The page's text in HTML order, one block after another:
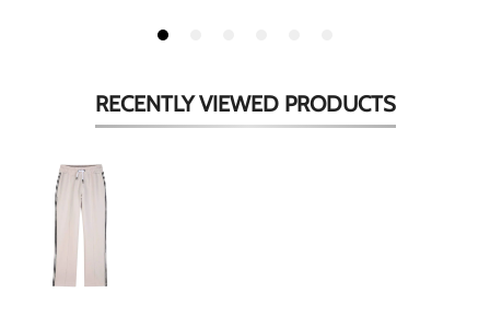
RECENTLY VIEWED PRODUCTS
Stripes